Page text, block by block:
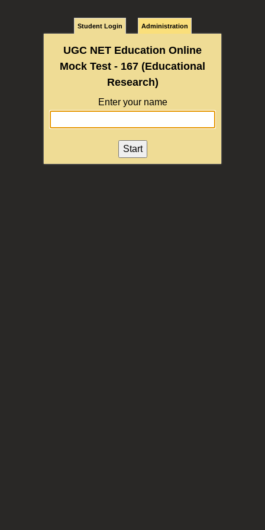
Student Login Administration
UGC NET Education Online
Mock Test - 167 (Educational
Research)
Enter your name